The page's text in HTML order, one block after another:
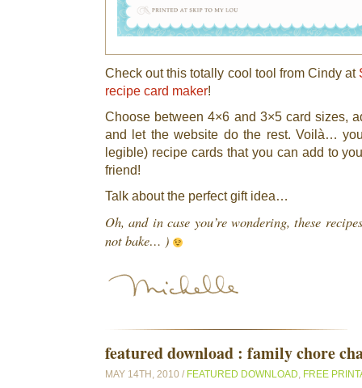
Check out this totally cool tool from Cindy at
recipe card maker!
Choose between 4×6 and 3×5 card sizes,
and let the website do the rest. Voilà…
legible) recipe cards that you can add to
friend!
Talk about the perfect gift idea…
Oh, and in case you’re wondering, these
not bake… )
featured download : family chore
MAY 14TH, 2010 / FEATURED DOWNLOAD, FREE